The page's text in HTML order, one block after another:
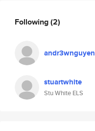
Following(2)
andr3wnguyen
stuartwhite
Stu White ELS